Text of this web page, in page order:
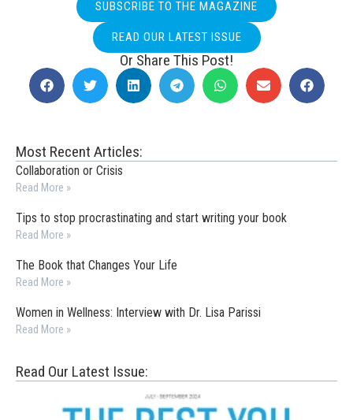
SUBSCRIBE TO THE MAGAZINE
READ OUR LATEST ISSUE
Or Share This Post!
Most Recent Articles:
Collaboration or Crisis
Read More »
Tips to stop procrastinating and start writing your book
Read More »
The Book that Changes Your Life
Read More »
Women in Wellness: Interview with Dr. Lisa Parissi
Read More »
Read Our Latest Issue: